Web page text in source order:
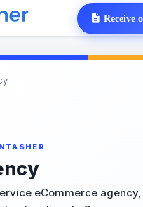
Receive
eCommerce